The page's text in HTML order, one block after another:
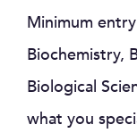
Minimum
Biochemistry,
Biological
what you